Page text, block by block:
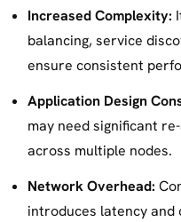
Increased Complexity:
balancing, service
ensure consistent
Application Design
may need significant
across multiple nodes.
Network Overhead:
introduces latency